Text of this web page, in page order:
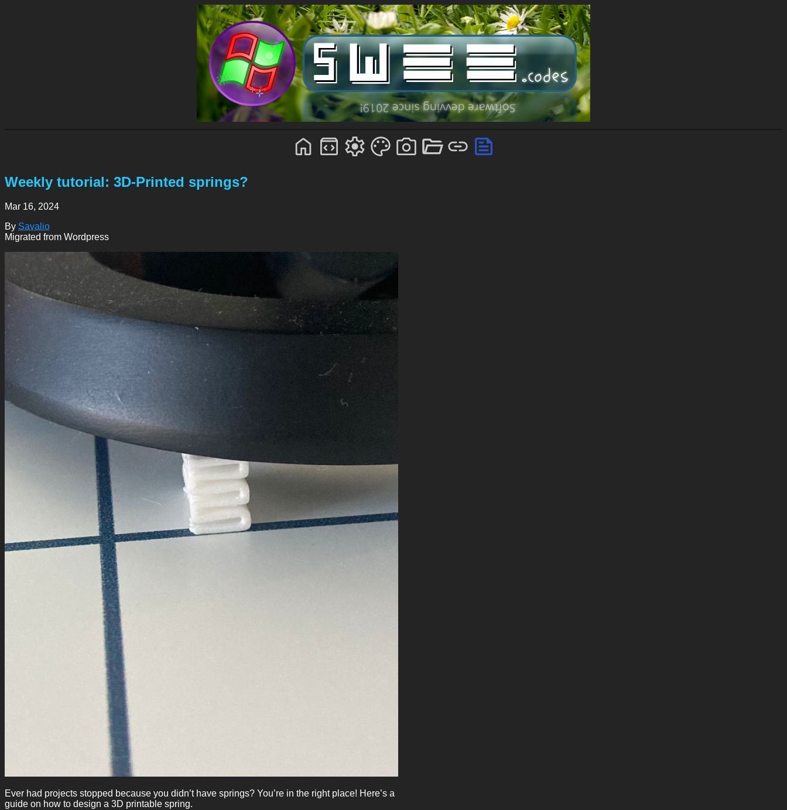
Weekly tutorial: 3D-Printed springs?
Mar 16, 2024
By Savalio
Migrated from Wordpress
Ever had projects stopped because you didn’t have springs? You’re in the right place! Here’s a
guide on how to design a 3D printable spring.